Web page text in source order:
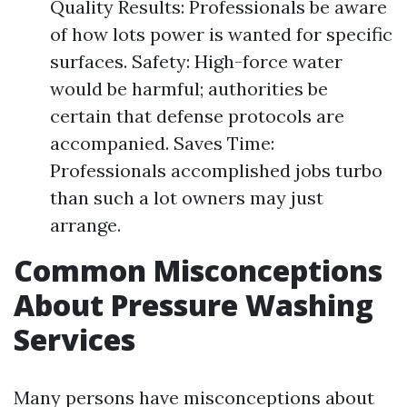
Quality Results: Professionals be aware
of how lots power is wanted for specific
surfaces. Safety: High-force water
would be harmful; authorities be
certain that defense protocols are
accompanied. Saves Time:
Professionals accomplished jobs turbo
than such a lot owners may just
arrange.
Common Misconceptions
About Pressure Washing
Services
Many persons have misconceptions about